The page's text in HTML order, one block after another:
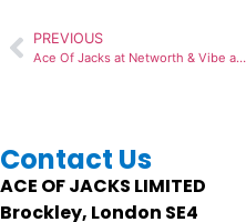
PREVIOUS
Ace Of Jacks at Networth & Vibe at High Wycombe – Sept 2021
Contact Us
ACE OF JACKS LIMITED
Brockley, London SE4